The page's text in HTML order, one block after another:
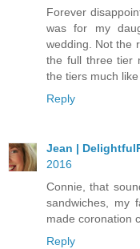
Forever
was for my
wedding. Not the
the full three tier
the tiers much
Reply
Jean |
2016
Connie, that
sandwiches, my
made coronation
Reply